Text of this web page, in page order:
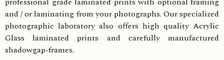
and / or laminating from your photographs. Our specialized
photographic laboratory also offers high quality Acrylic
Glass laminated prints and carefully manufactured
shadowgap-frames.